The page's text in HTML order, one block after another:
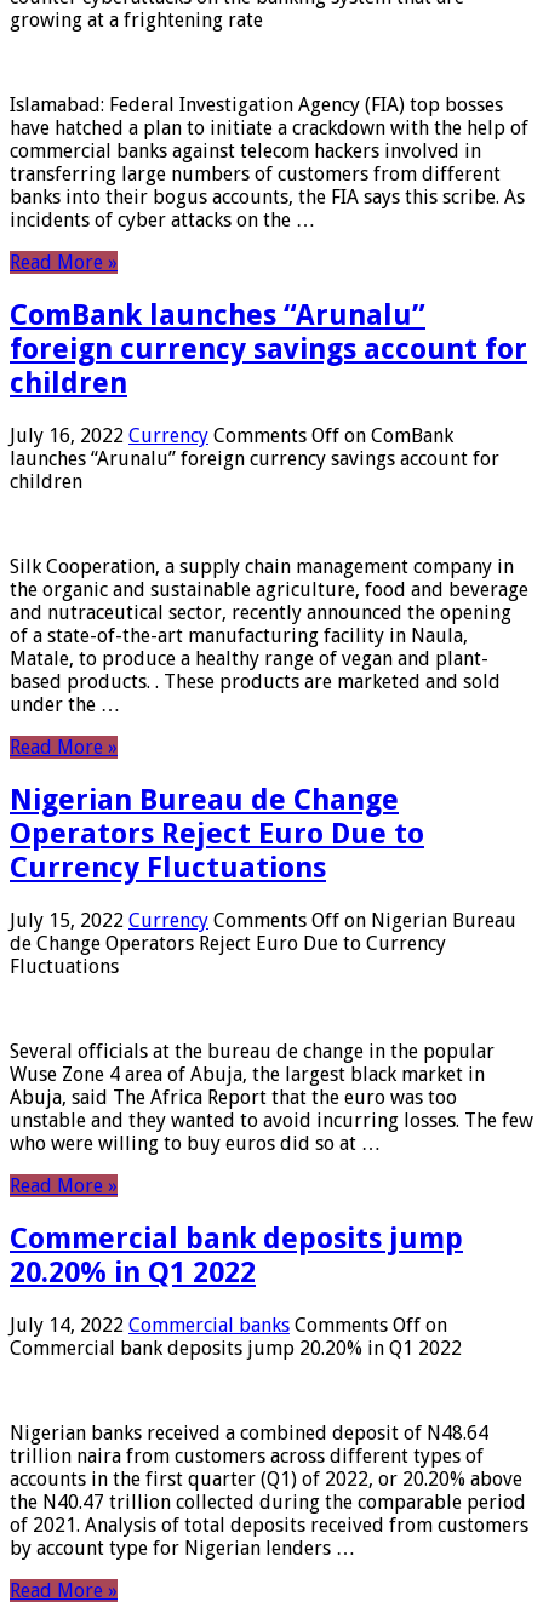
growing at a frightening rate
Islamabad: Federal Investigation Agency (FIA) top bosses
have hatched a plan to initiate a crackdown with the help of
commercial banks against telecom hackers involved in
transferring large numbers of customers from different
banks into their bogus accounts, the FIA ​​says this scribe. As
incidents of cyber attacks on the …
Read More »
ComBank launches “Arunalu”
foreign currency savings account for
children
July 16, 2022 Currency Comments Off on ComBank
launches “Arunalu” foreign currency savings account for
children
Silk Cooperation, a supply chain management company in
the organic and sustainable agriculture, food and beverage
and nutraceutical sector, recently announced the opening
of a state-of-the-art manufacturing facility in Naula,
Matale, to produce a healthy range of vegan and plant-
based products. . These products are marketed and sold
under the …
Read More »
Nigerian Bureau de Change
Operators Reject Euro Due to
Currency Fluctuations
July 15, 2022 Currency Comments Off on Nigerian Bureau
de Change Operators Reject Euro Due to Currency
Fluctuations
Several officials at the bureau de change in the popular
Wuse Zone 4 area of ​​Abuja, the largest black market in
Abuja, said The Africa Report that the euro was too
unstable and they wanted to avoid incurring losses. The few
who were willing to buy euros did so at …
Read More »
Commercial bank deposits jump
20.20% in Q1 2022
July 14, 2022 Commercial banks Comments Off on
Commercial bank deposits jump 20.20% in Q1 2022
Nigerian banks received a combined deposit of N48.64
trillion naira from customers across different types of
accounts in the first quarter (Q1) of 2022, or 20.20% above
the N40.47 trillion collected during the comparable period
of 2021. Analysis of total deposits received from customers
by account type for Nigerian lenders …
Read More »